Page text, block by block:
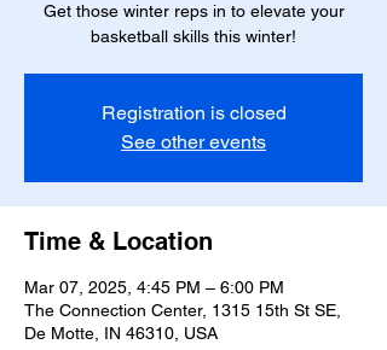
Get those winter reps in to elevate your
basketball skills this winter!
Registration is closed
See other events
Time & Location
Mar 07, 2025, 4:45 PM – 6:00 PM
The Connection Center, 1315 15th St SE,
De Motte, IN 46310, USA